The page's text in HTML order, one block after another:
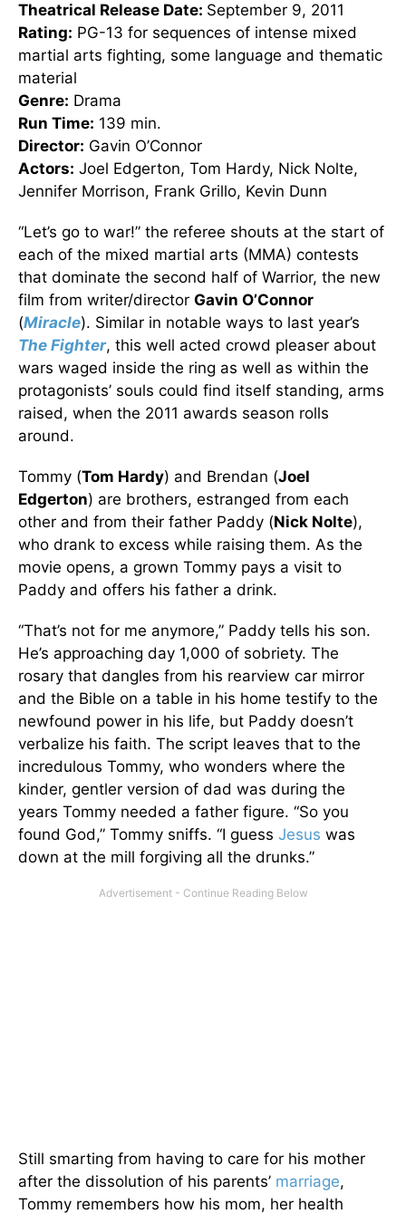
Theatrical Release Date: September 9, 2011
Rating: PG-13 for sequences of intense mixed
martial arts fighting, some language and thematic
material
Genre: Drama
Run Time: 139 min.
Director: Gavin O’Connor
Actors: Joel Edgerton, Tom Hardy, Nick Nolte,
Jennifer Morrison, Frank Grillo, Kevin Dunn
“Let’s go to war!” the referee shouts at the start of
each of the mixed martial arts (MMA) contests
that dominate the second half of Warrior, the new
film from writer/director Gavin O’Connor
(Miracle). Similar in notable ways to last year’s
The Fighter, this well acted crowd pleaser about
wars waged inside the ring as well as within the
protagonists’ souls could find itself standing, arms
raised, when the 2011 awards season rolls
around.
Tommy (Tom Hardy) and Brendan (Joel
Edgerton) are brothers, estranged from each
other and from their father Paddy (Nick Nolte),
who drank to excess while raising them. As the
movie opens, a grown Tommy pays a visit to
Paddy and offers his father a drink.
“That’s not for me anymore,” Paddy tells his son.
He’s approaching day 1,000 of sobriety. The
rosary that dangles from his rearview car mirror
and the Bible on a table in his home testify to the
newfound power in his life, but Paddy doesn’t
verbalize his faith. The script leaves that to the
incredulous Tommy, who wonders where the
kinder, gentler version of dad was during the
years Tommy needed a father figure. “So you
found God,” Tommy sniffs. “I guess Jesus was
down at the mill forgiving all the drunks.”
Still smarting from having to care for his mother
after the dissolution of his parents’ marriage,
Tommy remembers how his mom, her health